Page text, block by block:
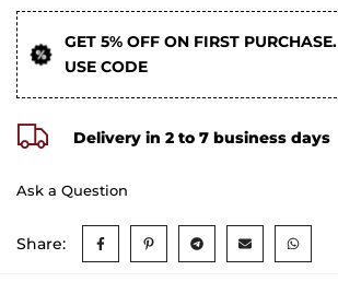
GET 5% OFF ON FIRST PURCHASE.
USE CODE
Delivery in 2 to 7 business days
Ask a Question
Share: